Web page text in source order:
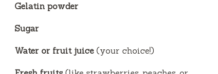
Gelatin powder
Sugar
Water or fruit juice (your choice!)